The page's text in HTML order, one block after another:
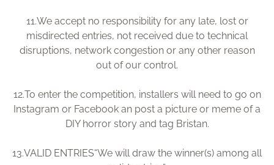
11.We accept no responsibility for any late, lost or
misdirected entries, not received due to technical
disruptions, network congestion or any other reason
out of our control.
12.To enter the competition, installers will need to go on
Instagram or Facebook an post a picture or meme of a
DIY horror story and tag Bristan.
13.VALID ENTRIES“We will draw the winner(s) among all